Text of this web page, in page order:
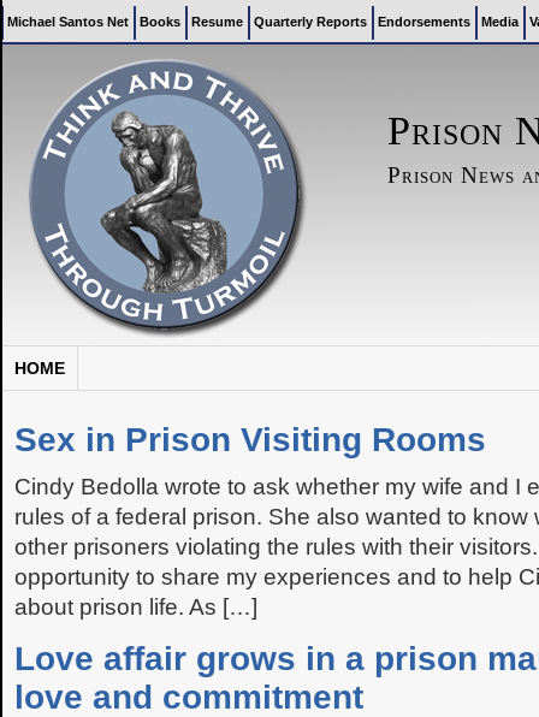
Michael Santos Net Books Resume Quarterly Reports Endorsements Media
Prison
Prison News
HOME
Sex in Prison Visiting Rooms
Cindy Bedolla wrote to ask whether my wife and I
rules of a federal prison. She also wanted to know
other prisoners violating the rules with their
opportunity to share my experiences and to help
about prison life. As […]
Love affair grows in a prison
love and commitment